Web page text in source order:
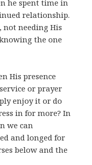
he spent time in
relationship.
not needing His
the one
His presence
or prayer
enjoy it or do
in for more? In
we can
and longed for
below and the